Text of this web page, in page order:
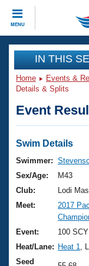
MENU
CLOSE
Training
Workout
Articles
Swimming
Training Plans
Swimming
Video
Club Finder
Events
Virtual And
2026
National
Results And
Club Finder
Workout
About Us
What Is
USMS
Join
IN THIS
Home Events &
Details & Splits
Event
Swim Details
Swimmer:
Sex/Age:
M43
Club:
Lodi
Meet:
2017
Event:
100
Heat/Lane: Heat 1
,
Seed